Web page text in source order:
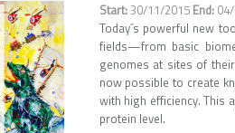
30/11/2015
Today´s powerful new
fields—from basic
genomes at sites of
now possible to create
with high efficiency. This
protein level.